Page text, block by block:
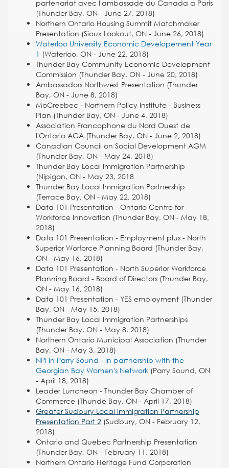
partenariat avec l'ambassade du Canada a Paris
(Thunder Bay, ON - June 27, 2018)
Northern Ontario Housing Summit Matchmaker
Presentation (Sioux Lookout, ON - June 26, 2018)
Waterloo University Economic Developement Year
1 (Waterloo, ON - June 22, 2018)
Thunder Bay Community Economic Development
Commission (Thunder Bay, ON - June 20, 2018)
Ambassadors Northwest Presentation (Thunder
Bay, ON - June 8, 2018)
MoCreebec - Northern Policy Institute - Business
Plan (Thunder Bay, ON - June 4, 2018)
Association Francophone du Nord Ouest de
l'Ontario AGA (Thunder Bay, ON - June 2, 2018)
Canadian Council on Social Development AGM
(Thunder Bay, ON - May 24, 2018)
Thunder Bay Local Immigration Partnership
(Nipigon, ON - May 23, 2018
Thunder Bay Local Immigration Partnership
(Terrace Bay, ON - May 22, 2018)
Data 101 Presentation - Ontario Centre for
Workforce Innovation (Thunder Bay, ON - May 18,
2018)
Data 101 Presentation - Employment plus - North
Superior Worforce Planning Board (Thunder Bay,
ON - May 16, 2018)
Data 101 Presentation - North Superior Workforce
Planning Board - Board of Directors (Thunder Bay,
ON - May 16, 2018)
Data 101 Presentation - YES employment (Thunder
Bay, ON - May 15, 2018)
Thunder Bay Local Immigration Partnerships
(Thunder Bay, ON - May 8, 2018)
Northern Ontario Municipal Association (Thunder
Bay, ON - May 3, 2018)
NPI in Parry Sound - In partnership with the
Georgian Bay Women's Network (Parry Sound, ON
- April 18, 2018)
Leader Luncheon - Thunder Bay Chamber of
Commerce (Thunde Bay, ON - April 17, 2018)
Greater Sudbury Local Immigration Partnership
Presentation Part 2 (Sudbury, ON - February 12,
2018)
Ontario and Quebec Partnership Presentation
(Thunder Bay, ON - February 11, 2018)
Northern Ontario Heritage Fund Corporation